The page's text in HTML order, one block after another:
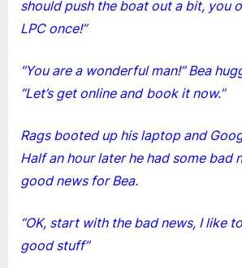
should push the boat out a bit, you
LPC once!”
“You are a wonderful man!” Bea
“Let’s get online and book it now.”
Rags booted up his laptop and
Half an hour later he had some bad
good news for Bea.
“OK, start with the bad news, I like
good stuff”